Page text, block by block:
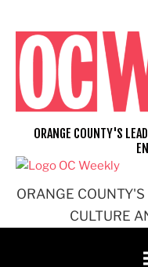
content
ORANGE
CULTURE
ORANGE COUNTY'S